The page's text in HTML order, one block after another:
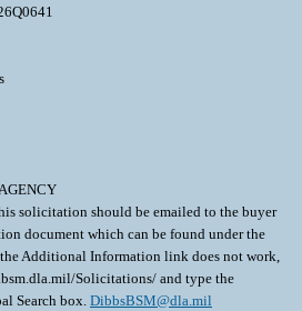
solicitation should be emailed to the buyer
document which can be found under the
Additional Information link does not work,
Solicitations/ and type the
Search box.DibbsBSM@dla.mil